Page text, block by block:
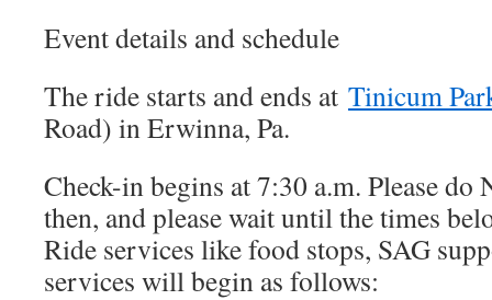
Event details and schedule
The ride starts and ends at Tinicum
Road) in Erwinna, Pa.
Check-in begins at 7:30 a.m. Please do
then, and please wait until the times
Ride services like food stops, SAG
services will begin as follows: